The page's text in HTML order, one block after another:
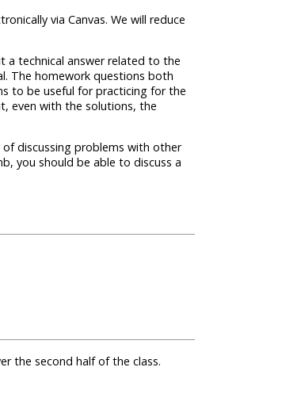
via Canvas. We will reduce
a technical answer related to the
The homework questions both
to be useful for practicing for the
even with the solutions, the
discussing problems with other
you should be able to discuss a
the second half of the class.